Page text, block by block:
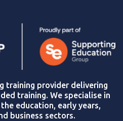
training provider delivering
training. We specialise in
education, early years,
business sectors.